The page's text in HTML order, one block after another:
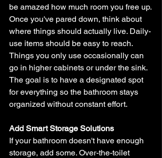
be amazed how much room you free up.
Once you've pared down, think about
where things should actually live. Daily-
use items should be easy to reach.
Things you only use occasionally can
go in higher cabinets or under the sink.
The goal is to have a designated spot
for everything so the bathroom stays
organized without constant effort.
Add Smart Storage Solutions
If your bathroom doesn't have enough
storage, add some. Over-the-toilet